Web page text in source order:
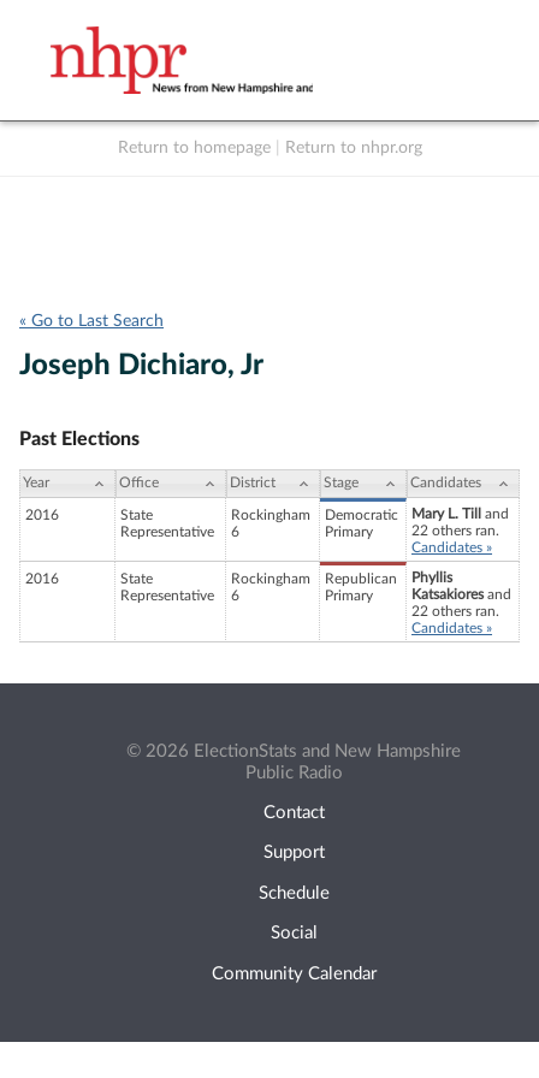
Return to homepage Return to nhpr.org
« Go to Last Search
Joseph Dichiaro, Jr
Past Elections
Year Office District Stage Candidates
2016
State
Representative
Rockingham
6
Democratic
Primary
Mary L. Till
and
22 others ran.
Candidates »
2016
State
Representative
Rockingham
6
Republican
Primary
Phyllis
Katsakioresand
22 others ran.
Candidates »
© 2026 ElectionStats and New Hampshire
Public Radio
Contact
Support
Schedule
Social
Community Calendar